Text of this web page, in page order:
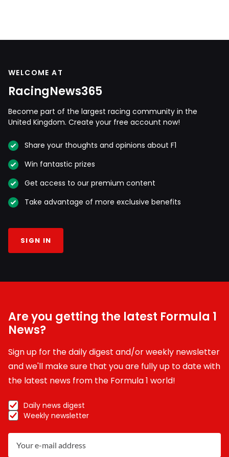
WELCOME AT
RacingNews365
Become part of the largest racing community in the
United Kingdom. Create your free account now!
Share your thoughts and opinions about F1
Win fantastic prizes
Get access to our premium content
Take advantage of more exclusive benefits
SIGN IN
Are you getting the latest Formula 1
News?
Sign up for the daily digest and/or weekly newsletter
and we'll make sure that you are fully up to date with
the latest news from the Formula 1 world!
Daily news digest
Weekly newsletter